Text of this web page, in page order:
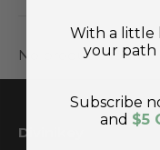
No products found
Divinikey
With a little
your path
Subscribe
and $5